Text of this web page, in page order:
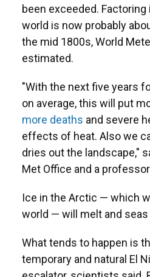
been exceeded.
world is now probably
the mid 1800s, World
estimated.
"With the next five years
on average, this will put
more deaths and severe
effects of heat. Also we
dries out the landscape,"
Met Office and a
Ice in the Arctic — which
world — will melt and
What tends to happen is
temporary and natural El